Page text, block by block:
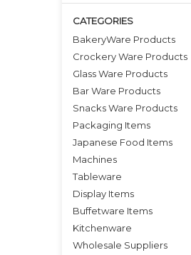
CATEGORIES
BakeryWare Products
Crockery Ware Products
Glass Ware Products
Bar Ware Products
Snacks Ware Products
Packaging Items
Japanese Food Items
Machines
Tableware
Display Items
Buffetware Items
Kitchenware
Wholesale Suppliers